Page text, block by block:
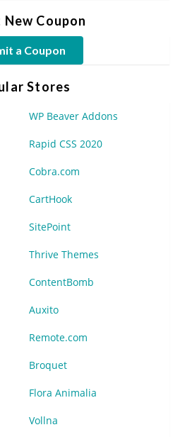
New Coupon
a Coupon
Stores
WP Beaver Addons
Rapid CSS 2020
Cobra.com
CartHook
SitePoint
Thrive Themes
ContentBomb
Auxito
Remote.com
Broquet
Flora Animalia
Vollna